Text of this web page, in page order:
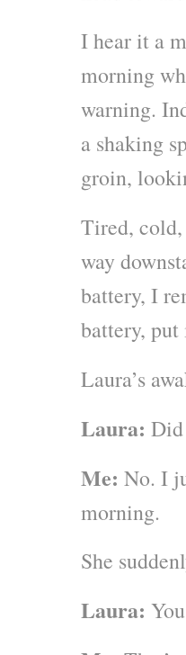
I hear it a
morning
warning.
a shaking
groin,
Tired,
way
battery, I
battery, put
Laura’s
Laura: Did
Me: No. I
morning.
She
Laura: